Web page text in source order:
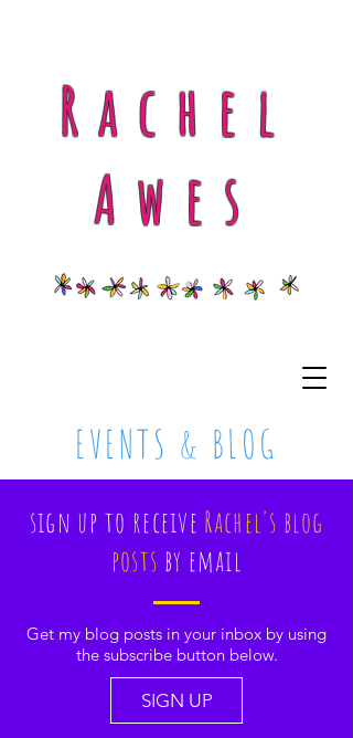
Rachel
Awes
EVENTS & BLOG
sign up to receive Rachel's blog
posts by email
Get my blog posts in your inbox by using
the subscribe button below.
SIGN UP